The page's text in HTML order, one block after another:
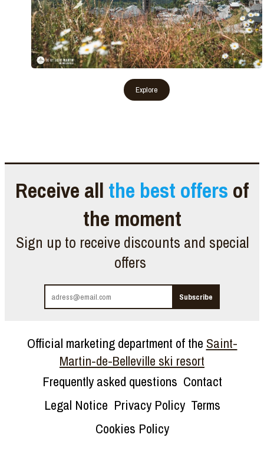
Receive all the best offers of
the moment
Sign up to receive discounts and special
offers
Official marketing department of the Saint-
Martin-de-Belleville ski resort
Frequently asked questions Contact
Legal Notice Privacy Policy Terms
Cookies Policy